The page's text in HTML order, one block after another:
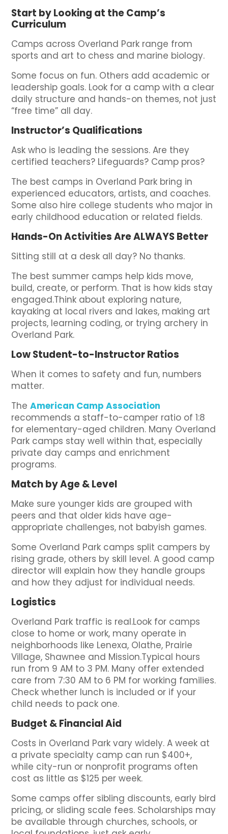
Start by Looking at the Camp’s
Curriculum
Camps across Overland Park range from
sports and art to chess and marine biology.
Some focus on fun. Others add academic or
leadership goals. Look for a camp with a clear
daily structure and hands-on themes, not just
“free time” all day.
Instructor’s Qualifications
Ask who is leading the sessions. Are they
certified teachers? Lifeguards? Camp pros?
The best camps in Overland Park bring in
experienced educators, artists, and coaches.
Some also hire college students who major in
early childhood education or related fields.
Hands-On Activities Are ALWAYS Better
Sitting still at a desk all day? No thanks.
The best summer camps help kids move,
build, create, or perform. That is how kids stay
engaged.Think about exploring nature,
kayaking at local rivers and lakes, making art
projects, learning coding, or trying archery in
Overland Park.
Low Student-to-Instructor Ratios
When it comes to safety and fun, numbers
matter.
TheAmerican Camp Association
recommends a staff-to-camper ratio of 1:8
for elementary-aged children. Many Overland
Park camps stay well within that, especially
private day camps and enrichment
programs.
Match by Age & Level
Make sure younger kids are grouped with
peers and that older kids have age-
appropriate challenges, not babyish games.
Some Overland Park camps split campers by
rising grade, others by skill level. A good camp
director will explain how they handle groups
and how they adjust for individual needs.
Logistics
Overland Park traffic is real.Look for camps
close to home or work, many operate in
neighborhoods like Lenexa, Olathe, Prairie
Village, Shawnee and Mission.Typical hours
run from 9 AM to 3 PM. Many offer extended
care from 7:30 AM to 6 PM for working families.
Check whether lunch is included or if your
child needs to pack one.
Budget & Financial Aid
Costs in Overland Park vary widely. A week at
a private specialty camp can run $400+,
while city-run or nonprofit programs often
cost as little as $125 per week.
Some camps offer sibling discounts, early bird
pricing, or sliding scale fees. Scholarships may
be available through churches, schools, or